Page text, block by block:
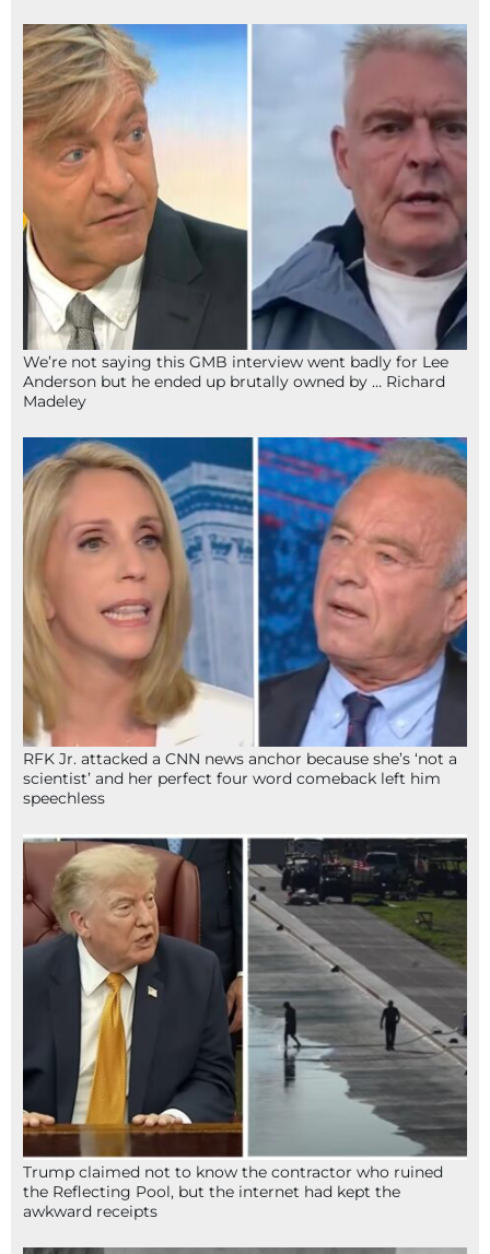
We’re not saying this GMB interview went badly for Lee
Anderson but he ended up brutally owned by … Richard
Madeley
RFK Jr. attacked a CNN news anchor because she’s ‘not a
scientist’ and her perfect four word comeback left him
speechless
Trump claimed not to know the contractor who ruined
the Reflecting Pool, but the internet had kept the
awkward receipts